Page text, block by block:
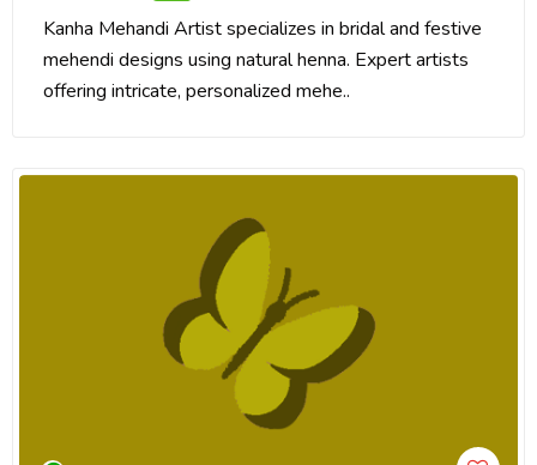
Kanha Mehandi Artist specializes in bridal and festive
mehendi designs using natural henna. Expert artists
offering intricate, personalized mehe..